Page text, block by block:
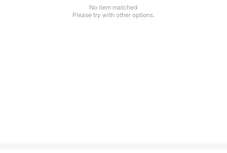
No item matched
Please try with other options.